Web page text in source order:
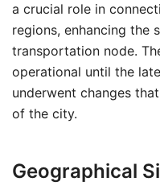
a crucial role in
regions, enhancing the
transportation node.
operational until the
underwent changes
of the city.
Geographical